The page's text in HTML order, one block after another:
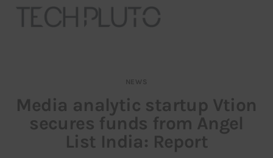
Our Team
Advertise
NEWS
Media analytic startup Vtion
secures funds from Angel
List India: Report